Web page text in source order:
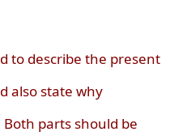
to describe the present
also state why
parts should be